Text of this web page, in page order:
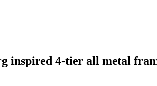
inspired 4-tier all metal